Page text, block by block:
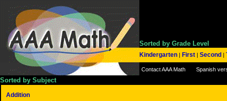
Sorted by Grade Level
Kindergarten | First | Second |
Contact AAA Math Spanish
Sorted by Subject
Addition